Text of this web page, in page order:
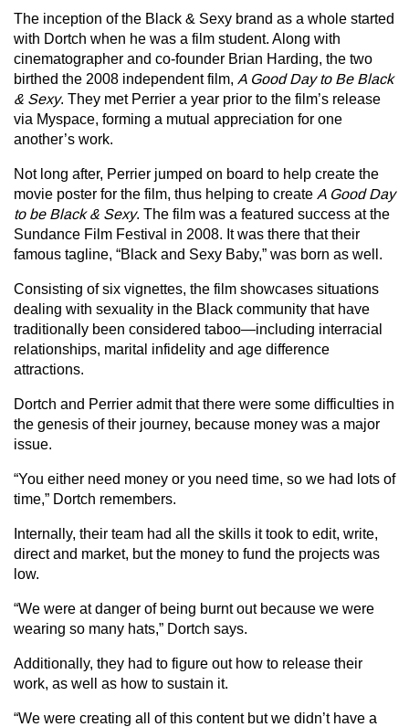
The inception of the Black & Sexy brand as a whole started
with Dortch when he was a film student. Along with
cinematographer and co-founder Brian Harding, the two
birthed the 2008 independent film, A Good Day to Be Black
& Sexy. They met Perrier a year prior to the film’s release
via Myspace, forming a mutual appreciation for one
another’s work.
Not long after, Perrier jumped on board to help create the
movie poster for the film, thus helping to create A Good Day
to be Black & Sexy. The film was a featured success at the
Sundance Film Festival in 2008. It was there that their
famous tagline, “Black and Sexy Baby,” was born as well.
Consisting of six vignettes, the film showcases situations
dealing with sexuality in the Black community that have
traditionally been considered taboo—including interracial
relationships, marital infidelity and age difference
attractions.
Dortch and Perrier admit that there were some difficulties in
the genesis of their journey, because money was a major
issue.
“You either need money or you need time, so we had lots of
time,” Dortch remembers.
Internally, their team had all the skills it took to edit, write,
direct and market, but the money to fund the projects was
low.
“We were at danger of being burnt out because we were
wearing so many hats,” Dortch says.
Additionally, they had to figure out how to release their
work, as well as how to sustain it.
“We were creating all of this content but we didn’t have a